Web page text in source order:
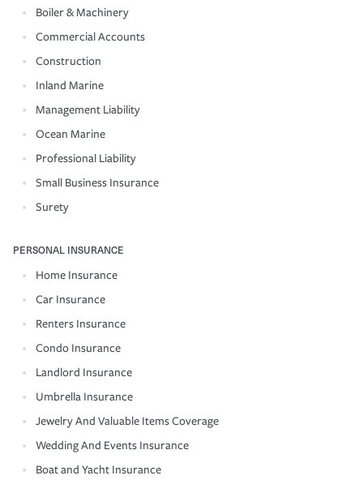
Boiler & Machinery
Commercial Accounts
Construction
Inland Marine
Management Liability
Ocean Marine
Professional Liability
Small Business Insurance
Surety
PERSONAL INSURANCE
Home Insurance
Car Insurance
Renters Insurance
Condo Insurance
Landlord Insurance
Umbrella Insurance
Jewelry And Valuable Items Coverage
Wedding And Events Insurance
Boat and Yacht Insurance